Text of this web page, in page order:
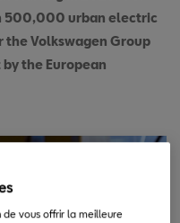
500,000 urban electric
the Volkswagen Group
the European
de vous offrir la meilleure